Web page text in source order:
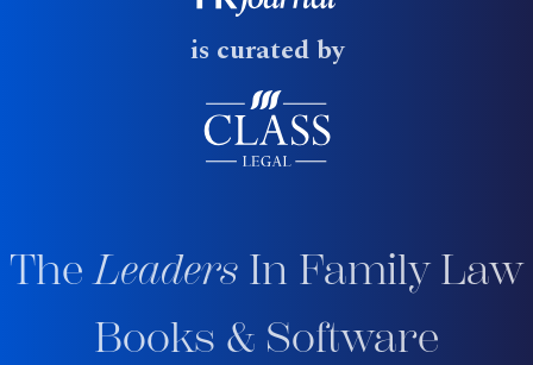
is curated by
TheLeaders In Family Law
Books & Software